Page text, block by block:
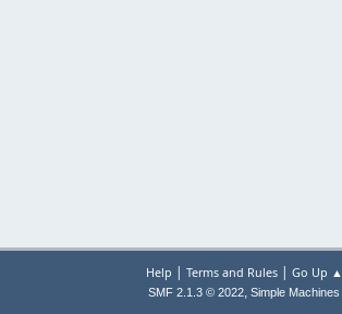
Help | Terms and Rules| Go Up ▲
SMF 2.1.3 © 2022, Simple Machines